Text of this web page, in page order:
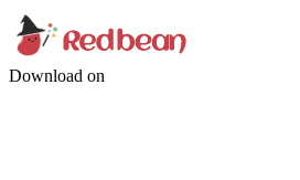
Download on